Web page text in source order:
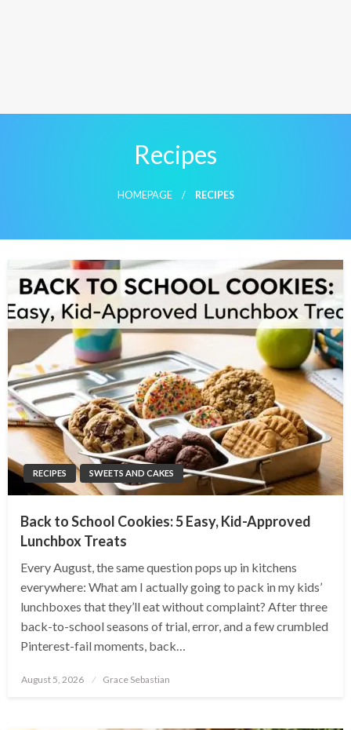
Recipes
HOMEPAGE RECIPES
RECIPES SWEETS AND CAKES
Back to School Cookies: 5 Easy, Kid-Approved
Lunchbox Treats
Every August, the same question pops up in kitchens
everywhere: What am I actually going to pack in my kids’
lunchboxes that they’ll eat without complaint? After three
back-to-school seasons of trial, error, and a few crumbled
Pinterest-fail moments, back…
Posted
August 5, 2026 Grace Sebastian